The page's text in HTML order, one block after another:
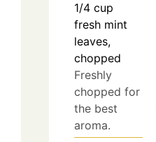
1/4 cup
fresh mint
leaves,
chopped
Freshly
chopped for
the best
aroma.